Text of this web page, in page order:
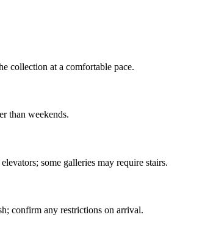
collection at a comfortable pace.
than weekends.
some galleries may require stairs.
confirm any restrictions on arrival.